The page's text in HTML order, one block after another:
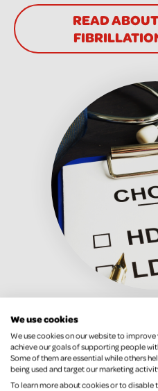
READ
(FH)
We use cookies
We use cookies on our website to
achieve our goals of supporting people
Some of them are essential while others
being used and target our marketing
To learn more about cookies or to disable